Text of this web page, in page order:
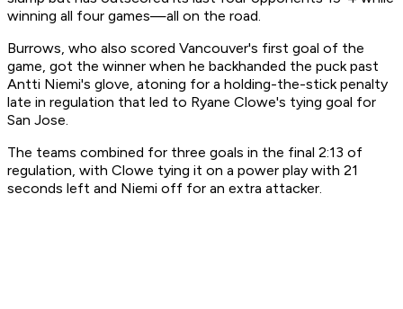
winning all four games—all on the road.
Burrows, who also scored Vancouver's first goal of the
game, got the winner when he backhanded the puck past
Antti Niemi's glove, atoning for a holding-the-stick penalty
late in regulation that led to Ryane Clowe's tying goal for
San Jose.
The teams combined for three goals in the final 2:13 of
regulation, with Clowe tying it on a power play with 21
seconds left and Niemi off for an extra attacker.